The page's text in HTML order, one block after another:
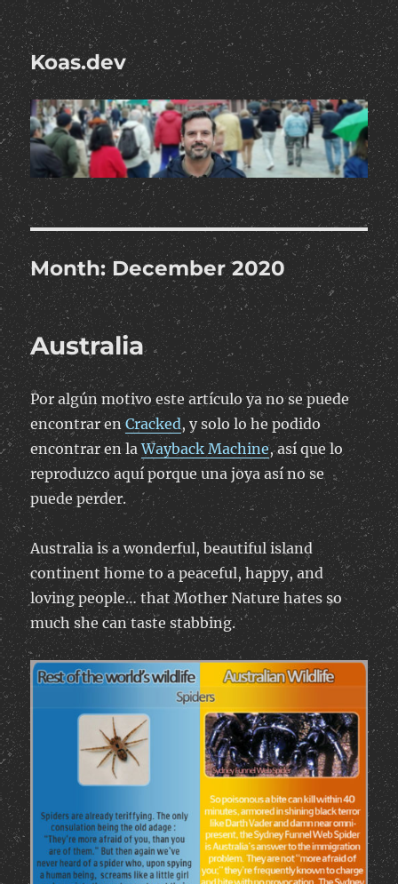
Koas.dev
Month:December 2020
Australia
Por algún motivo este artículo ya no se puede
encontrar enCracked, y solo lo he podido
encontrar en laWayback Machine, así que lo
reproduzco aquí porque una joya así no se
puede perder.
Australia is a wonderful, beautiful island
continent home to a peaceful, happy, and
loving people… that Mother Nature hates so
much she can taste stabbing.